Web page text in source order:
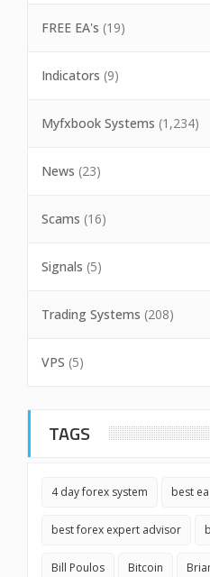
FREE EA's (19)
Indicators (9)
Myfxbook Systems (1,234)
News (23)
Scams (16)
Signals (5)
Trading Systems (208)
VPS (5)
TAGS
4 day forex system best ea
best forex expert advisor
Bill Poulos Bitcoin